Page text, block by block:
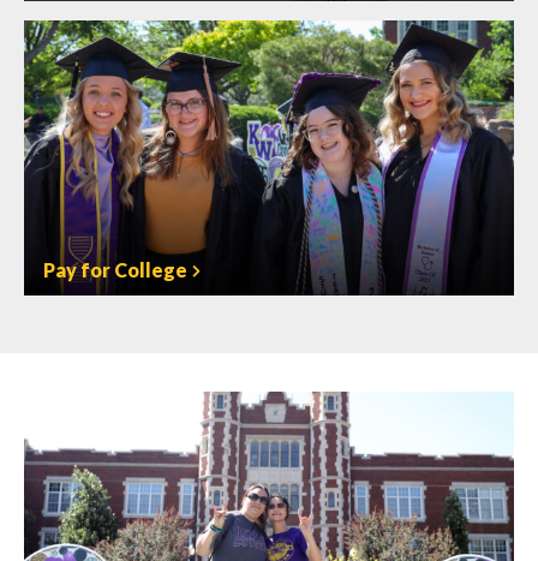
Pay for College